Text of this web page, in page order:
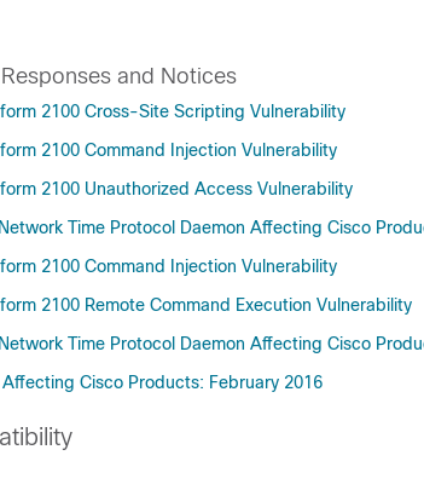
and Notices
2100 Cross-Site Scripting Vulnerability
2100 Command Injection Vulnerability
2100 Unauthorized Access Vulnerability
Time Protocol Daemon Affecting Cisco
2100 Command Injection Vulnerability
2100 Remote Command Execution Vulnerability
Time Protocol Daemon Affecting Cisco
Cisco Products: February 2016